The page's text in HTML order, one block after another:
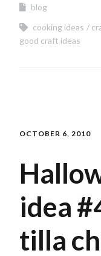
blog
cooking ideas
good craft ideas
OCTOBER 6, 2010
idea
tilla